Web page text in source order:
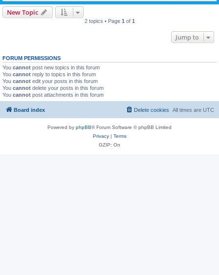
New Topic
2 topics • Page 1 of 1
Jump to
FORUM PERMISSIONS
You cannot post new topics in this forum
You cannot reply to topics in this forum
You cannot edit your posts in this forum
You cannot delete your posts in this forum
You cannot post attachments in this forum
Board index All times are UTC
Delete cookies
Powered by phpBB® Forum Software © phpBB Limited
Privacy| Terms
GZIP: On